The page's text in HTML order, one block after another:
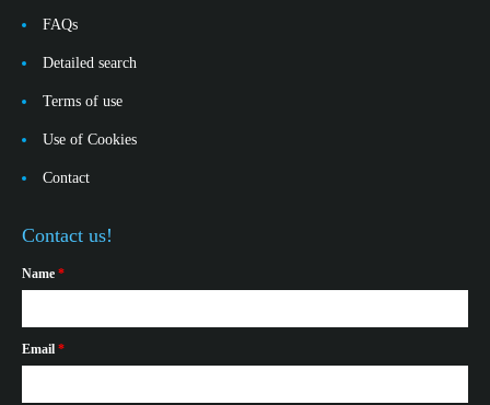
FAQs
Detailed search
Terms of use
Use of Cookies
Contact
Contact us!
Name *
Email *